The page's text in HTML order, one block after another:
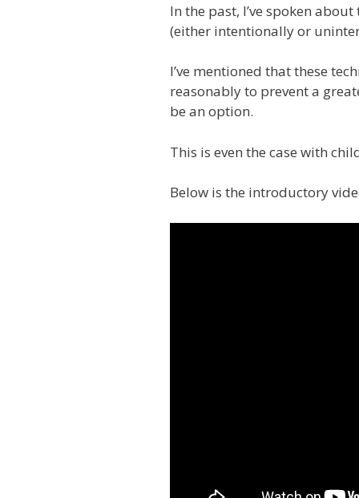
In the past, I’ve spoken
(either intentionally or
I’ve mentioned that these
reasonably to prevent a
be an option.
This is even the case with
Below is the introductory